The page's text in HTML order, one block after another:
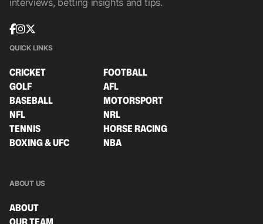
interviews, betting insights and tips.
QUICK LINKS
CRICKET
FOOTBALL
GOLF
AFL
BASEBALL
MOTORSPORT
NFL
NRL
TENNIS
HORSE RACING
BOXING & UFC
NBA
ABOUT US
ABOUT